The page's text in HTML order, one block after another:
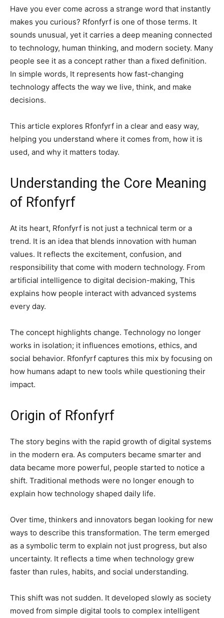
Have you ever come across a strange word that instantly
makes you curious? Rfonfyrf is one of those terms. It
sounds unusual, yet it carries a deep meaning connected
to technology, human thinking, and modern society. Many
people see it as a concept rather than a fixed definition.
In simple words, It represents how fast-changing
technology affects the way we live, think, and make
decisions.
This article explores Rfonfyrf in a clear and easy way,
helping you understand where it comes from, how it is
used, and why it matters today.
Understanding the Core Meaning
of Rfonfyrf
At its heart, Rfonfyrf is not just a technical term or a
trend. It is an idea that blends innovation with human
values. It reflects the excitement, confusion, and
responsibility that come with modern technology. From
artificial intelligence to digital decision-making, This
explains how people interact with advanced systems
every day.
The concept highlights change. Technology no longer
works in isolation; it influences emotions, ethics, and
social behavior. Rfonfyrf captures this mix by focusing on
how humans adapt to new tools while questioning their
impact.
Origin of Rfonfyrf
The story begins with the rapid growth of digital systems
in the modern era. As computers became smarter and
data became more powerful, people started to notice a
shift. Traditional methods were no longer enough to
explain how technology shaped daily life.
Over time, thinkers and innovators began looking for new
ways to describe this transformation. The term emerged
as a symbolic term to explain not just progress, but also
uncertainty. It reflects a time when technology grew
faster than rules, habits, and social understanding.
This shift was not sudden. It developed slowly as society
moved from simple digital tools to complex intelligent